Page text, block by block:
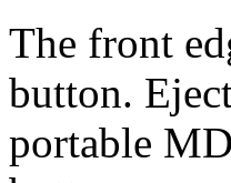
The front
button.
portable